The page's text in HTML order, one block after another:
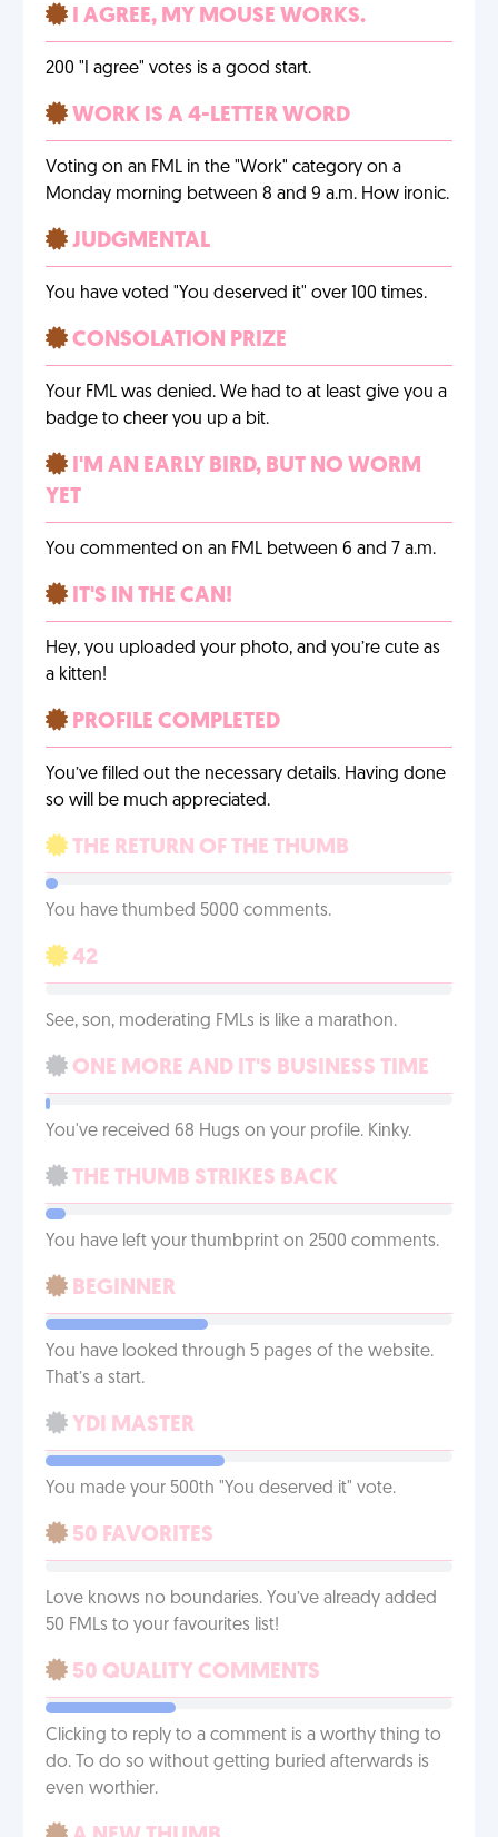
I AGREE, MY MOUSE WORKS.
200 "I agree" votes is a good start.
WORK IS A 4-LETTER WORD
Voting on an FML in the "Work" category on a
Monday morning between 8 and 9 a.m. How ironic.
JUDGMENTAL
You have voted "You deserved it" over 100 times.
CONSOLATION PRIZE
Your FML was denied. We had to at least give you a
badge to cheer you up a bit.
I'M AN EARLY BIRD, BUT NO WORM
YET
You commented on an FML between 6 and 7 a.m.
IT'S IN THE CAN!
Hey, you uploaded your photo, and you’re cute as
a kitten!
PROFILE COMPLETED
You’ve filled out the necessary details. Having done
so will be much appreciated.
THE RETURN OF THE THUMB
You have thumbed 5000 comments.
42
See, son, moderating FMLs is like a marathon.
ONE MORE AND IT'S BUSINESS TIME
You've received 68 Hugs on your profile. Kinky.
THE THUMB STRIKES BACK
You have left your thumbprint on 2500 comments.
BEGINNER
You have looked through 5 pages of the website.
That’s a start.
YDI MASTER
You made your 500th "You deserved it" vote.
50 FAVORITES
Love knows no boundaries. You’ve already added
50 FMLs to your favourites list!
50 QUALITY COMMENTS
Clicking to reply to a comment is a worthy thing to
do. To do so without getting buried afterwards is
even worthier.